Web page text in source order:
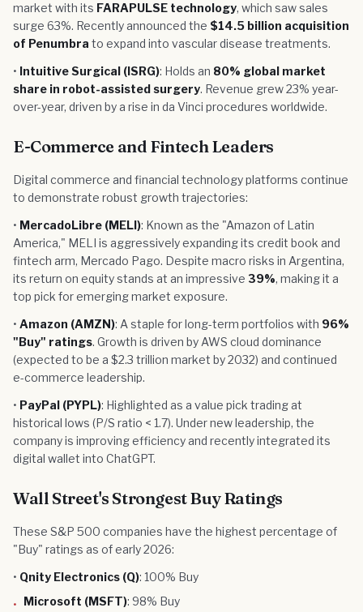
market with its FARAPULSE technology, which saw sales
surge 63%. Recently announced the $14.5 billion acquisition
of Penumbra to expand into vascular disease treatments.
• Intuitive Surgical (ISRG): Holds an 80% global market
share in robot-assisted surgery. Revenue grew 23% year-
over-year, driven by a rise in da Vinci procedures worldwide.
E-Commerce and Fintech Leaders
Digital commerce and financial technology platforms continue
to demonstrate robust growth trajectories:
• MercadoLibre (MELI): Known as the "Amazon of Latin
America," MELI is aggressively expanding its credit book and
fintech arm, Mercado Pago. Despite macro risks in Argentina,
its return on equity stands at an impressive 39%, making it a
top pick for emerging market exposure.
• Amazon (AMZN): A staple for long-term portfolios with 96%
"Buy" ratings. Growth is driven by AWS cloud dominance
(expected to be a $2.3 trillion market by 2032) and continued
e-commerce leadership.
• PayPal (PYPL): Highlighted as a value pick trading at
historical lows (P/S ratio < 1.7). Under new leadership, the
company is improving efficiency and recently integrated its
digital wallet into ChatGPT.
Wall Street's Strongest Buy Ratings
These S&P 500 companies have the highest percentage of
"Buy" ratings as of early 2026:
• Qnity Electronics (Q): 100% Buy
• Microsoft (MSFT): 98% Buy